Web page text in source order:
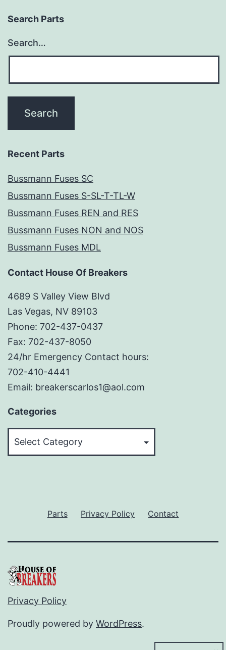
Search Parts
Search…
Recent Parts
Bussmann Fuses SC
Bussmann Fuses S-SL-T-TL-W
Bussmann Fuses REN and RES
Bussmann Fuses NON and NOS
Bussmann Fuses MDL
Contact House Of Breakers
4689 S Valley View Blvd
Las Vegas, NV 89103
Phone: 702-437-0437
Fax: 702-437-8050
24/hr Emergency Contact hours:
702-410-4441
Email: breakerscarlos1@aol.com
Categories
Parts Privacy Policy Contact
Privacy Policy
Proudly powered by WordPress.